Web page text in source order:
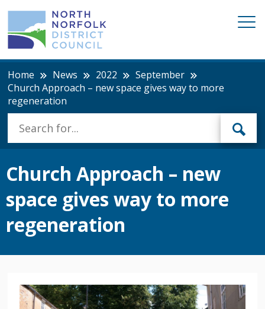
Home News 2022
September
Church Approach – new space gives way to more
regeneration
Church Approach – new
space gives way to more
regeneration